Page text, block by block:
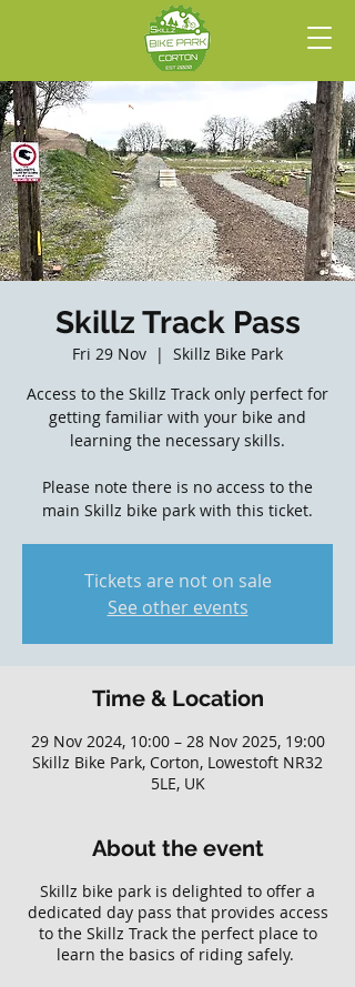
Skillz Track Pass
Fri 29 Nov
  |
Skillz Bike Park
Access to the Skillz Track only perfect for
getting familiar with your bike and
learning the necessary skills.
Please note there is no access to the
main Skillz bike park with this ticket.
Tickets are not on sale
See other events
Time & Location
29 Nov 2024, 10:00 – 28 Nov 2025, 19:00
Skillz Bike Park, Corton, Lowestoft NR32
5LE, UK
About the event
Skillz bike park is delighted to offer a
dedicated day pass that provides access
to the Skillz Track the perfect place to
learn the basics of riding safely.